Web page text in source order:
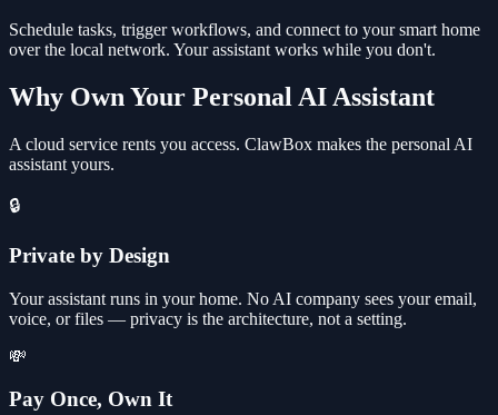
Schedule tasks, trigger workflows, and connect to your smart home
over the local network. Your assistant works while you don't.
Why Own Your Personal AI Assistant
A cloud service rents you access. ClawBox makes the personal AI
assistant yours.
🔒
Private by Design
Your assistant runs in your home. No AI company sees your email,
voice, or files — privacy is the architecture, not a setting.
💸
Pay Once, Own It